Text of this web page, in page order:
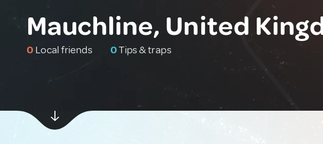
Mauchline, United
0 Local friends 0Tips & traps